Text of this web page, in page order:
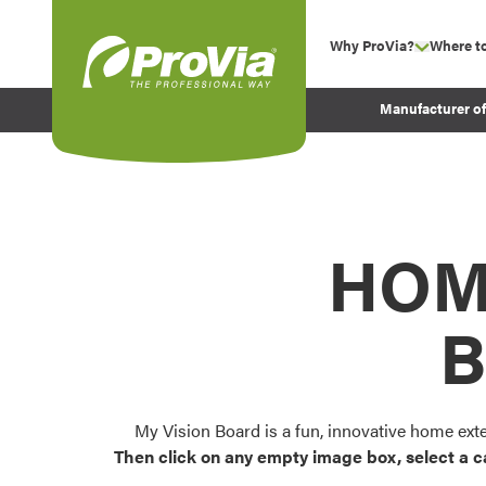
Why ProVia? show
Experience
Before and After
Where
Manufacturer
My Vision Board is a fun, innovative home
Then click on any empty image box, select a